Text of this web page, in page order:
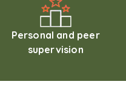
Personal and peer
supervision